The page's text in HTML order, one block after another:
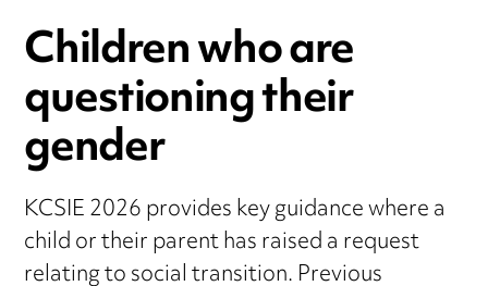
Children who are
questioning their
gender
KCSIE 2026 provides key guidance where a
child or their parent has raised a request
relating to social transition. Previous